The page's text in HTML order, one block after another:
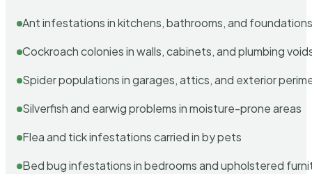
Ant infestations in kitchens, bathrooms, and
Cockroach colonies in walls, cabinets, and plumbing
Spider populations in garages, attics, and exterior
Silverfish and earwig problems in moisture-prone areas
Flea and tick infestations carried in by pets
Bed bug infestations in bedrooms and upholstered